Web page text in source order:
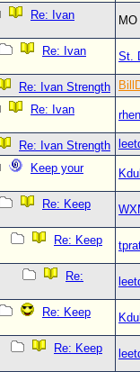
Re: Ivan
Re: Ivan
St.
Re: Ivan Strength
Re: Ivan
Re: Ivan Strength
Keep your
Re: Keep
Re: Keep
Re:
Re: Keep
Re: Keep